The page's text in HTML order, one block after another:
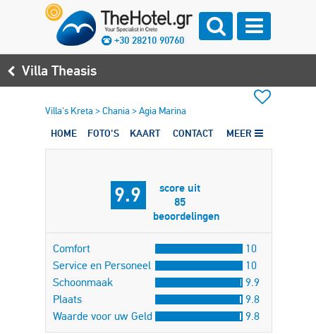
+30 28210 90760
Villa Theasis
Villa's Kreta >Chania >Agia Marina
HOME FOTO'S KAART CONTACT MEER
9.9
score uit
85
beoordelingen
Comfort
10
Service en Personeel
10
Schoonmaak
9.9
Plaats
9.8
Waarde voor uw Geld
9.8